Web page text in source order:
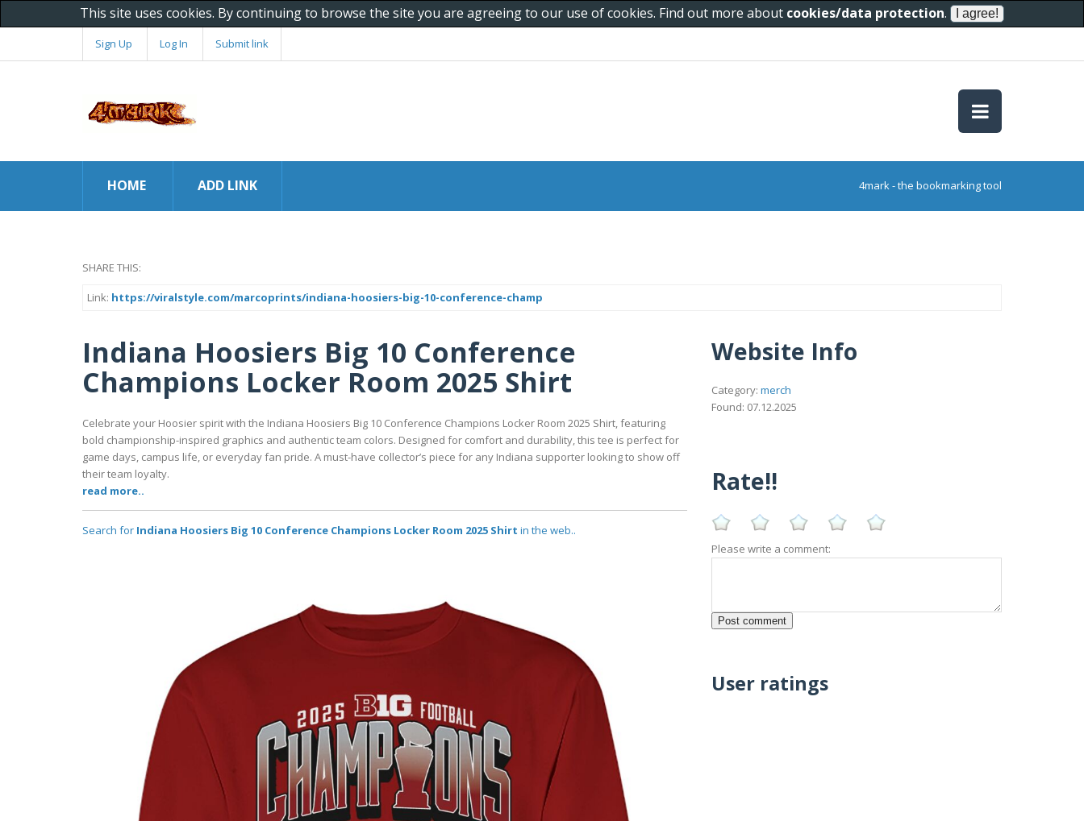
This site uses cookies. By continuing to browse the site you are agreeing to our use of cookies. Find out more about cookies/data protection.
Sign Up Log In Submit link
HOME ADD LINK 4mark - the bookmarking tool
SHARE THIS:
Link: https://viralstyle.com/marcoprints/indiana-hoosiers-big-10-conference-champ
Indiana Hoosiers Big 10 Conference
Champions Locker Room 2025 Shirt
Celebrate your Hoosier spirit with the Indiana Hoosiers Big 10 Conference Champions Locker Room 2025 Shirt, featuring
bold championship-inspired graphics and authentic team colors. Designed for comfort and durability, this tee is perfect for
game days, campus life, or everyday fan pride. A must-have collector’s piece for any Indiana supporter looking to show off
their team loyalty.
read more..
Search for Indiana Hoosiers Big 10 Conference Champions Locker Room 2025 Shirt in the web..
Website Info
Category: merch
Found: 07.12.2025
Rate!!
Please write a comment:
User ratings